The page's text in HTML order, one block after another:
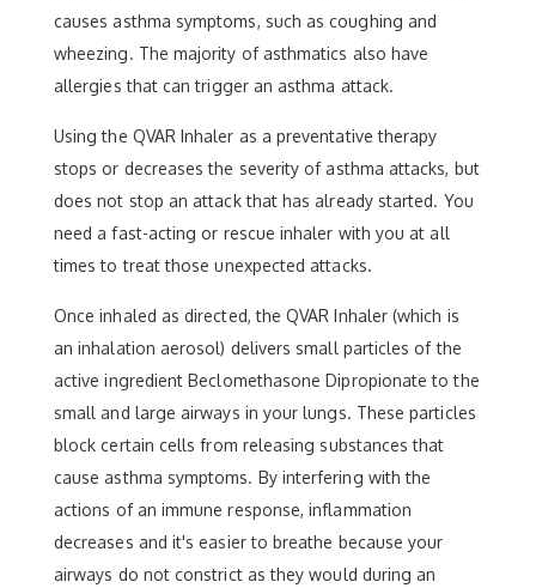
causes asthma symptoms, such as coughing and
wheezing. The majority of asthmatics also have
allergies that can trigger an asthma attack.
Using the QVAR Inhaler as a preventative therapy
stops or decreases the severity of asthma attacks, but
does not stop an attack that has already started. You
need a fast-acting or rescue inhaler with you at all
times to treat those unexpected attacks.
Once inhaled as directed, the QVAR Inhaler (which is
an inhalation aerosol) delivers small particles of the
active ingredient Beclomethasone Dipropionate to the
small and large airways in your lungs. These particles
block certain cells from releasing substances that
cause asthma symptoms. By interfering with the
actions of an immune response, inflammation
decreases and it's easier to breathe because your
airways do not constrict as they would during an